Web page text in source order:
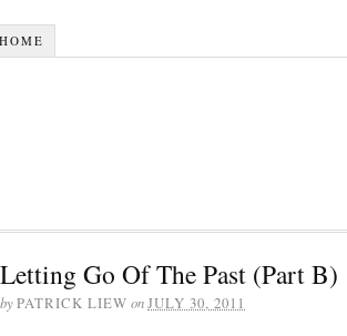
HOME
Letting Go Of The Past (Part B)
byPATRICK LIEW onJULY 30, 2011